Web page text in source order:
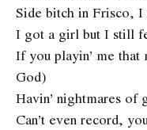
Side bitch in Frisco,
I got a girl but I still
If you playin’ me that
God)
Havin’ nightmares of
Can’t even record,